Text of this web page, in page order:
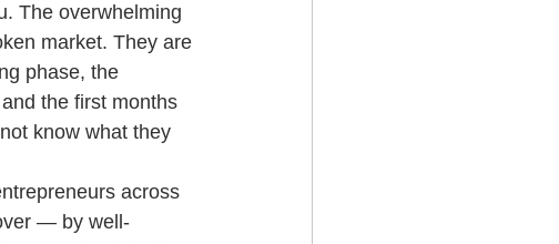
The overwhelming
market. They are
phase, the
the first months
know what they
across
— by well-